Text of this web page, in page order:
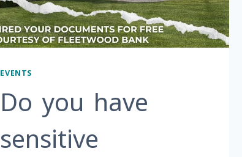
EVENTS
Do you have
sensitive